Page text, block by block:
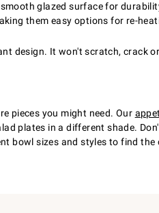
glazed surface for
them easy options for re-
design. It won't scratch, crack
pieces you might need. Our
plates in a different shade.
bowl sizes and styles to find